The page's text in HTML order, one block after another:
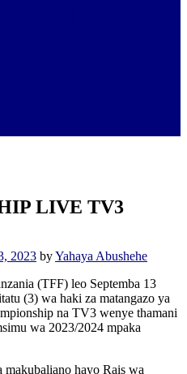
LIVE TV3
2023 byYahaya Abushehe
(TFF) leo Septemba 13
(3) wa haki za matangazo ya
na TV3 wenye thamani
wa 2023/2024 mpaka
hayo Rais wa